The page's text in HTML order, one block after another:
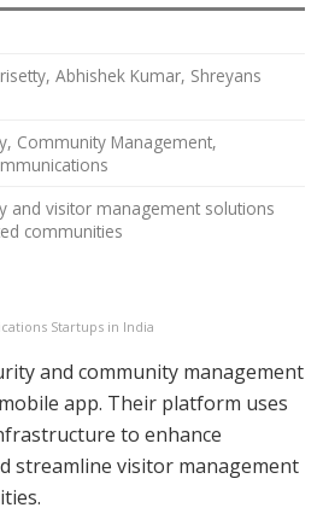
Abhishek Kumar, Shreyans
Community Management,
and visitor management solutions
communities
Startups in India
and community management
app. Their platform uses
to enhance
streamline visitor management